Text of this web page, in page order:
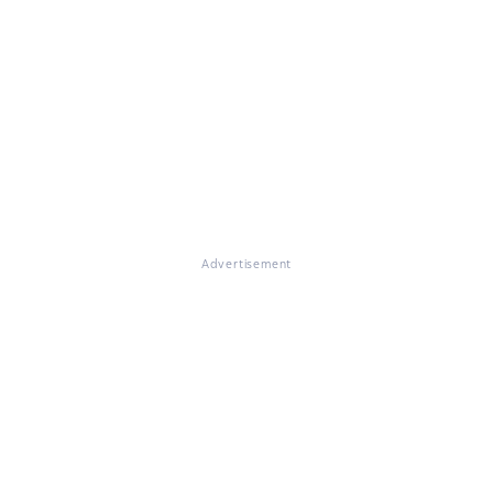
Advertisement